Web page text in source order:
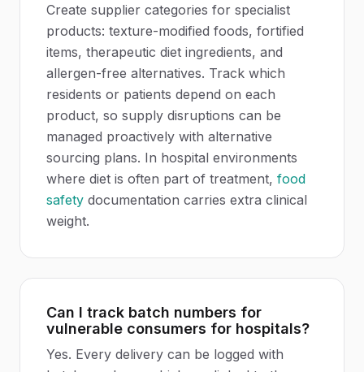
Create supplier categories for specialist
products: texture-modified foods, fortified
items, therapeutic diet ingredients, and
allergen-free alternatives. Track which
residents or patients depend on each
product, so supply disruptions can be
managed proactively with alternative
sourcing plans. In hospital environments
where diet is often part of treatment, food
safety documentation carries extra clinical
weight.
Can I track batch numbers for
vulnerable consumers for hospitals?
Yes. Every delivery can be logged with